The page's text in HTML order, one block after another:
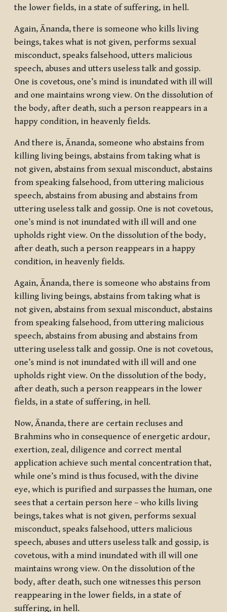
the lower fields, in a state of suffering, in hell.
Again, Ānanda, there is someone who kills living
beings, takes what is not given, performs sexual
misconduct, speaks falsehood, utters malicious
speech, abuses and utters useless talk and gossip.
One is covetous, one’s mind is inundated with ill will
and one maintains wrong view. On the dissolution of
the body, after death, such a person reappears in a
happy condition, in heavenly fields.
And there is, Ānanda, someone who abstains from
killing living beings, abstains from taking what is
not given, abstains from sexual misconduct, abstains
from speaking falsehood, from uttering malicious
speech, abstains from abusing and abstains from
uttering useless talk and gossip. One is not covetous,
one’s mind is not inundated with ill will and one
upholds right view. On the dissolution of the body,
after death, such a person reappears in a happy
condition, in heavenly fields.
Again, Ānanda, there is someone who abstains from
killing living beings, abstains from taking what is
not given, abstains from sexual misconduct, abstains
from speaking falsehood, from uttering malicious
speech, abstains from abusing and abstains from
uttering useless talk and gossip. One is not covetous,
one’s mind is not inundated with ill will and one
upholds right view. On the dissolution of the body,
after death, such a person reappears in the lower
fields, in a state of suffering, in hell.
Now, Ānanda, there are certain recluses and
Brahmins who in consequence of energetic ardour,
exertion, zeal, diligence and correct mental
application achieve such mental concentration that,
while one’s mind is thus focused, with the divine
eye, which is purified and surpasses the human, one
sees that a certain person here – who kills living
beings, takes what is not given, performs sexual
misconduct, speaks falsehood, utters malicious
speech, abuses and utters useless talk and gossip, is
covetous, with a mind inundated with ill will one
maintains wrong view. On the dissolution of the
body, after death, such one witnesses this person
reappearing in the lower fields, in a state of
suffering, in hell.